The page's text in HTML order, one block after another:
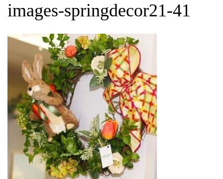
images-springdecor21-41